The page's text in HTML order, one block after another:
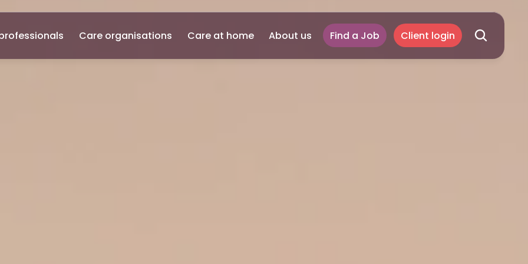
Care organisations Care at home About us Find a Job Client login